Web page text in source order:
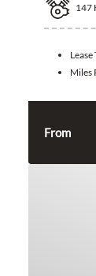
147
Lease
Miles
From